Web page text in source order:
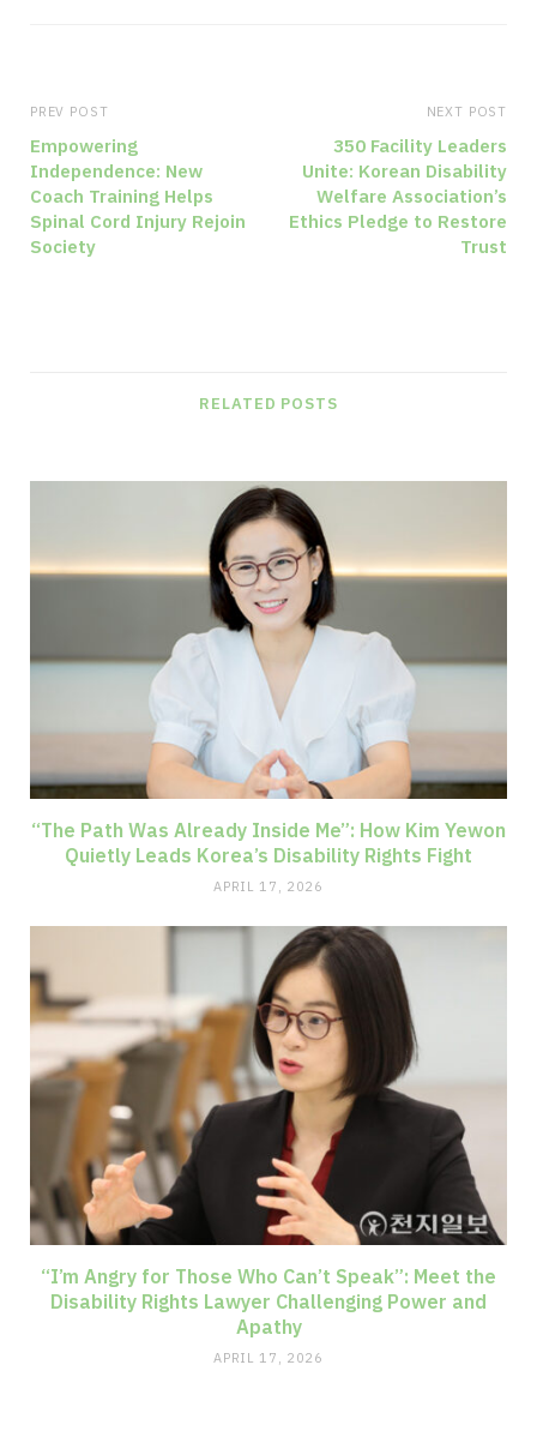
PREV POST
Empowering
Independence: New
Coach Training Helps
Spinal Cord Injury Rejoin
Society
NEXT POST
350 Facility Leaders
Unite: Korean Disability
Welfare Association’s
Ethics Pledge to Restore
Trust
RELATED POSTS
“The Path Was Already Inside Me”: How Kim Yewon
Quietly Leads Korea’s Disability Rights Fight
APRIL 17, 2026
“I’m Angry for Those Who Can’t Speak”: Meet the
Disability Rights Lawyer Challenging Power and
Apathy
APRIL 17, 2026